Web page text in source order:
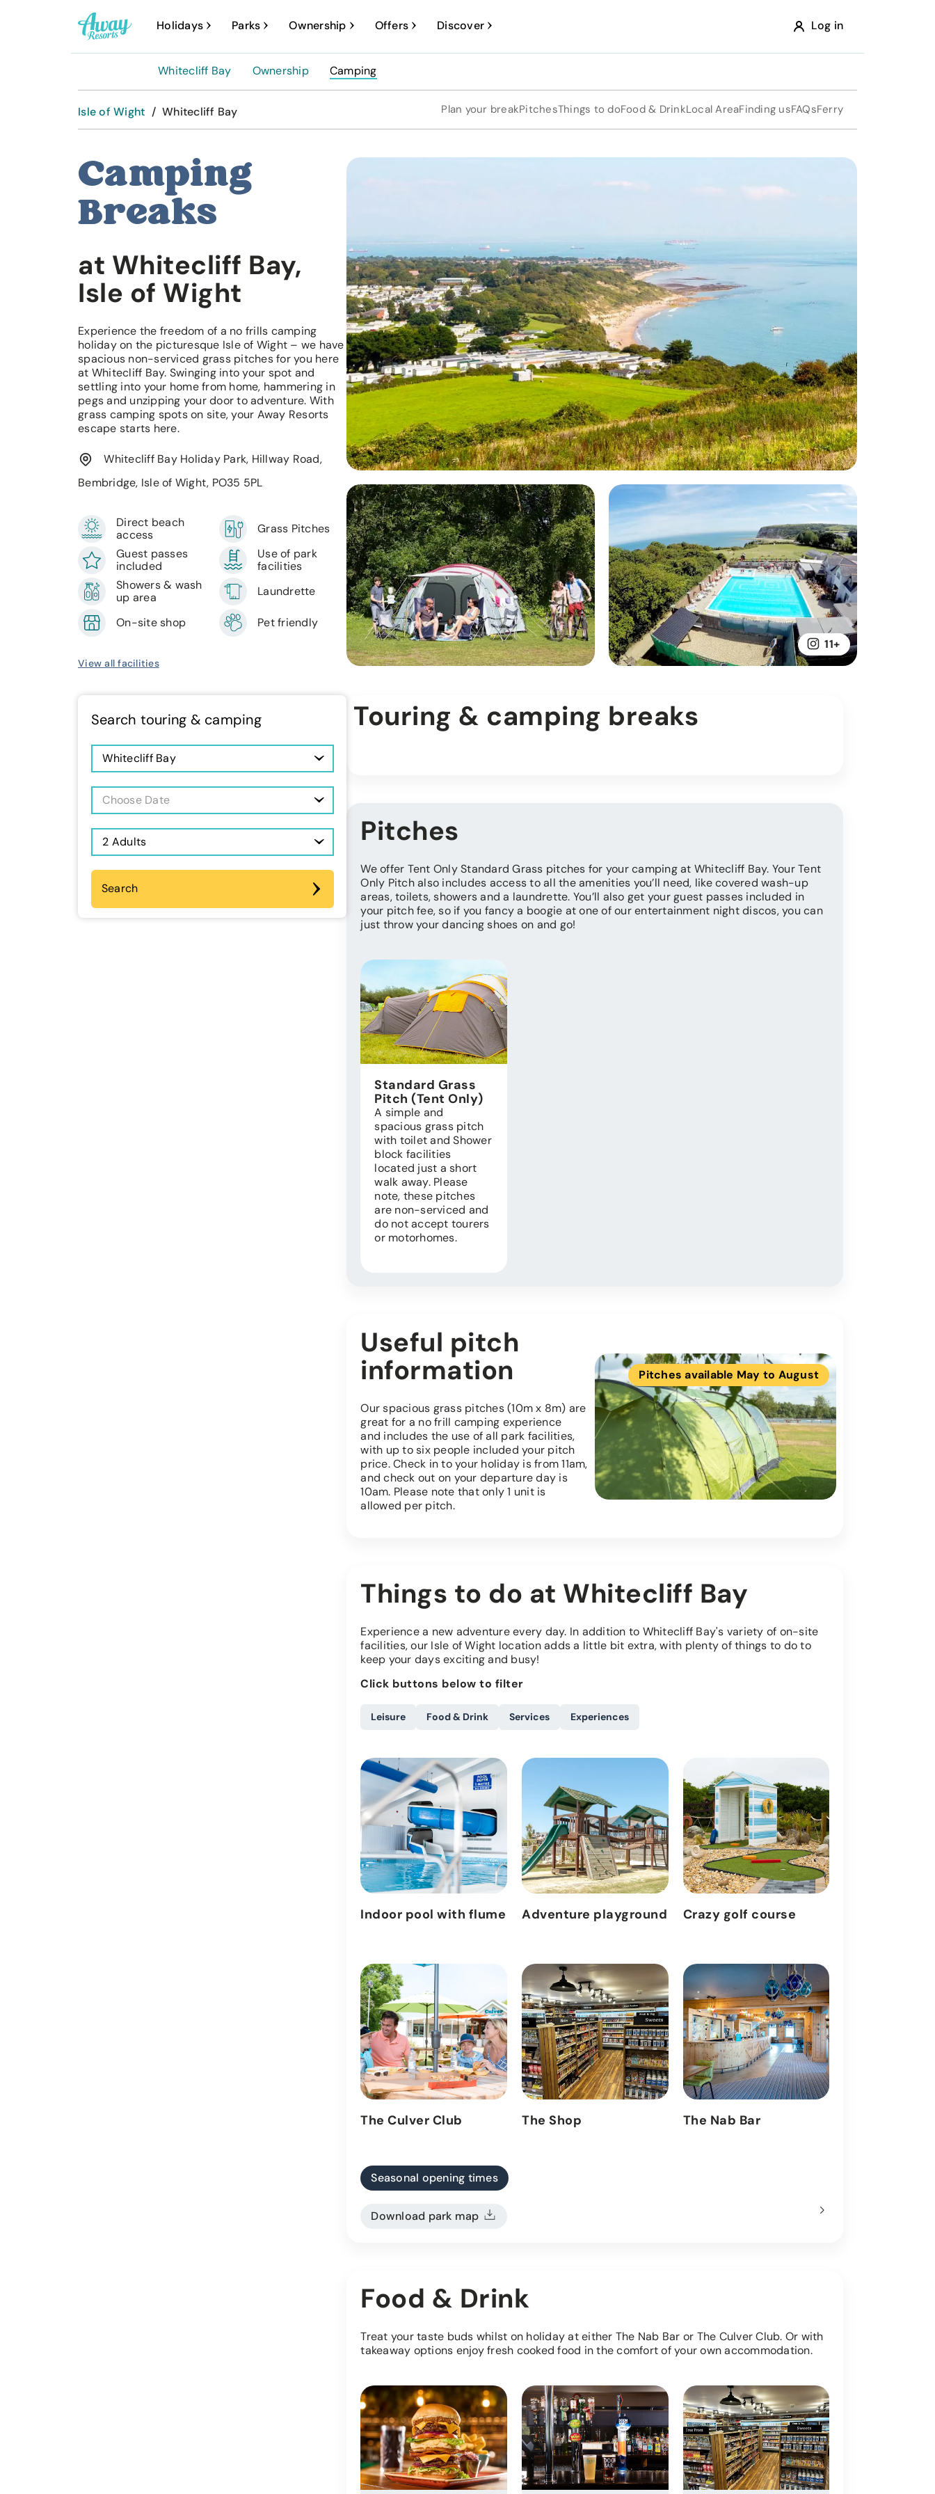
Log in
A
w
y
R
e
o
r
t
Holidays Parks Ownership Offers Discover
Whitecliff Bay Ownership Camping
Isle of Wight / Whitecliff Bay Plan your breakPitchesThings to doFood & DrinkLocal AreaFinding usFAQsFerry
Camping
Breaks
at Whitecliff Bay,
Isle of Wight
Experience the freedom of a no frills camping
holiday on the picturesque Isle of Wight – we have
spacious non-serviced grass pitches for you here
at Whitecliff Bay. Swinging into your spot and
settling into your home from home, hammering in
pegs and unzipping your door to adventure. With
grass camping spots on site, your Away Resorts
escape starts here.
Whitecliff Bay Holiday Park, Hillway Road,
Bembridge, Isle of Wight, PO35 5PL
Direct beach
access
Grass Pitches
Guest passes
included
Use of park
facilities
Showers & wash
up area
Laundrette
On-site shop Pet friendly
View all facilities
11+
Search touring & camping
Whitecliff Bay
Choose Date
2 Adults
Search
Touring & camping breaks
Pitches
We offer Tent Only Standard Grass pitches for your camping at Whitecliff Bay. Your Tent
Only Pitch also includes access to all the amenities you’ll need, like covered wash-up
areas, toilets, showers and a laundrette. You’ll also get your guest passes included in
your pitch fee, so if you fancy a boogie at one of our entertainment night discos, you can
just throw your dancing shoes on and go!
Standard Grass
Pitch (Tent Only)
A simple and
spacious grass pitch
with toilet and Shower
block facilities
located just a short
walk away. Please
note, these pitches
are non-serviced and
do not accept tourers
or motorhomes.
Pitches available May to August
Useful pitch
information
Our spacious grass pitches (10m x 8m) are
great for a no frill camping experience
and includes the use of all park facilities,
with up to six people included your pitch
price. Check in to your holiday is from 11am,
and check out on your departure day is
10am. Please note that only 1 unit is
allowed per pitch.
Things to do at Whitecliff Bay
Experience a new adventure every day. In addition to Whitecliff Bay's variety of on-site
facilities, our Isle of Wight location adds a little bit extra, with plenty of things to do to
keep your days exciting and busy!
Click buttons below to filter
Leisure Food & Drink Services Experiences
Indoor pool with flume Adventure playground Crazy golf course
The Culver Club The Shop The Nab Bar
Seasonal opening times
Download park map
Food & Drink
Treat your taste buds whilst on holiday at either The Nab Bar or The Culver Club. Or with
takeaway options enjoy fresh cooked food in the comfort of your own accommodation.